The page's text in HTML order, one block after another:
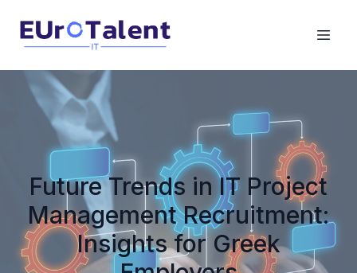
Future Trends in IT Project
Management Recruitment:
Insights for Greek